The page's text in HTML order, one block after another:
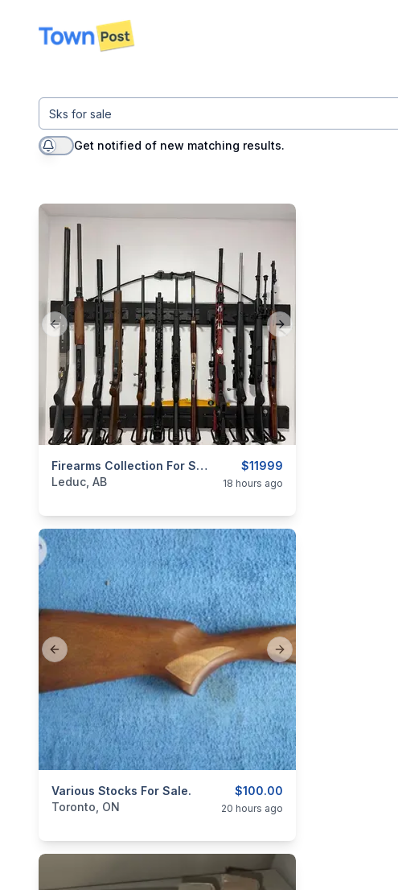
disconnected
Get notified of new matching results.
Previous slide Next slide
$11999
Firearms Collection For Sale — Leduc, Alberta
categories:Sporting Goods Guns
Leduc, AB 18 hours ago
Previous slide Next slide
$100.00
Various Stocks For Sale.
categories:Sporting Goods Guns
Toronto, ON 20 hours ago